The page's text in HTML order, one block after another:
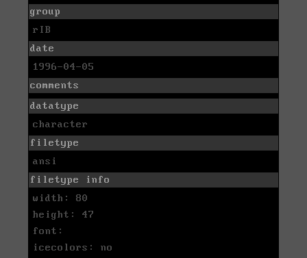
group
rIB
date
1996-04-05
comments
datatype
character
filetype
ansi
filetype info
width: 80
height: 47
font:
icecolors: no